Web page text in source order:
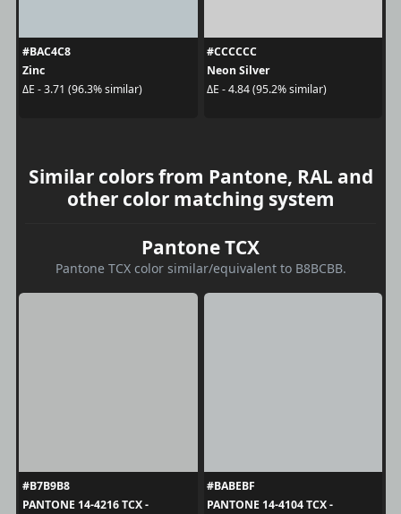
#BAC4C8
Zinc
ΔE - 3.71 (96.3% similar)
#CCCCCC
Neon Silver
ΔE - 4.84 (95.2% similar)
Similar colors from Pantone, RAL and
other color matching system
Pantone TCX
Pantone TCX color similar/equivalent to B8BCBB.
#B7B9B8
PANTONE 14-4216 TCX -
#BABEBF
PANTONE 14-4104 TCX -